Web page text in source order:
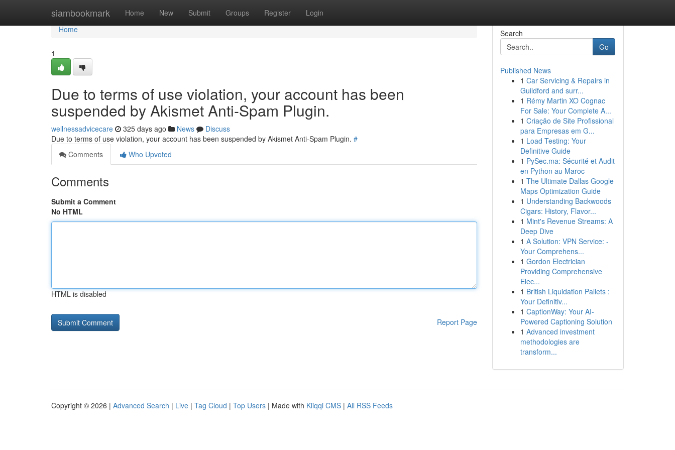
siambookmark Home New Submit Groups Register Login
Home
Home
1
Due to terms of use violation, your account has been
suspended by Akismet Anti-Spam Plugin.
wellnessadvicecare 325 days ago News
Discuss
Due to terms of use violation, your account has been suspended by Akismet Anti-Spam Plugin. #
Comments
Who Upvoted
Comments
Submit a Comment
No HTML
HTML is disabled
Report Page
Search
Go
Published News
1 Car Servicing & Repairs in
Guildford and surr...
1 Rémy Martin XO Cognac
For Sale: Your Complete A...
1 Criação de Site Profissional
para Empresas em G...
1 Load Testing: Your
Definitive Guide
1 PySec.ma: Sécurité et Audit
en Python au Maroc
1 The Ultimate Dallas Google
Maps Optimization Guide
1 Understanding Backwoods
Cigars: History, Flavor...
1 Mint's Revenue Streams: A
Deep Dive
1 A Solution: VPN Service: -
Your Comprehens...
1 Gordon Electrician
Providing Comprehensive
Elec...
1 British Liquidation Pallets :
Your Definitiv...
1 CaptionWay: Your AI-
Powered Captioning Solution
1 Advanced investment
methodologies are
transform...
Copyright © 2026 | Advanced Search | Live | Tag Cloud | Top Users | Made with Kliqqi CMS | All RSS Feeds